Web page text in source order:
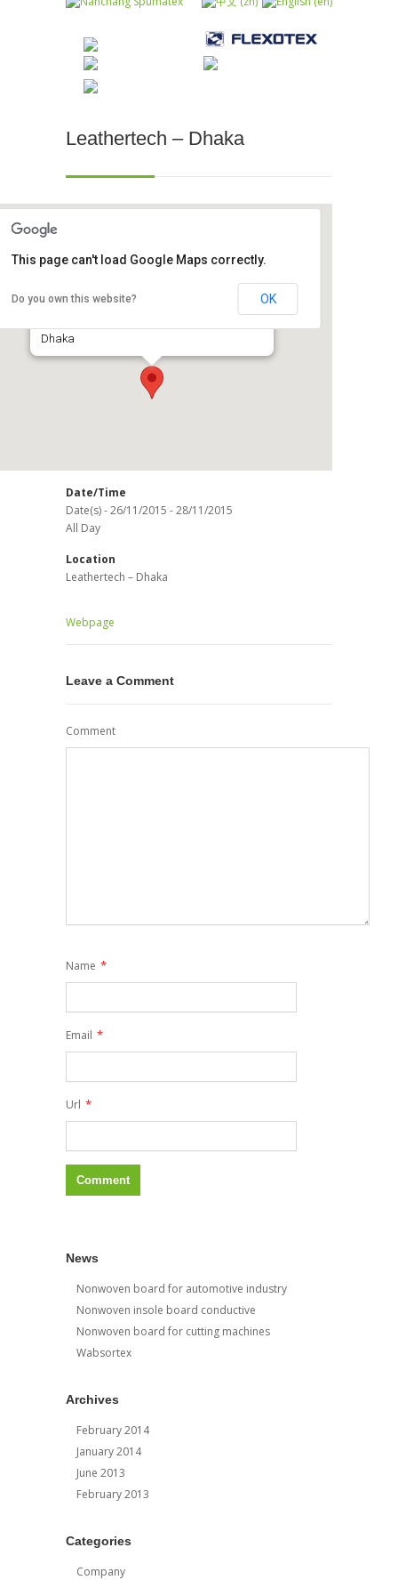
Leathertech – Dhaka
Dhaka
This page can't load Google Maps correctly.
Do you own this website? OK
Date/Time
Date(s) - 26/11/2015 - 28/11/2015
All Day
Location
Leathertech – Dhaka
Webpage
Leave a Comment
Comment
Name *
Email *
Url *
News
Nonwoven board for automotive industry
Nonwoven insole board conductive
Nonwoven board for cutting machines
Wabsortex
Archives
February 2014
January 2014
June 2013
February 2013
Categories
Company